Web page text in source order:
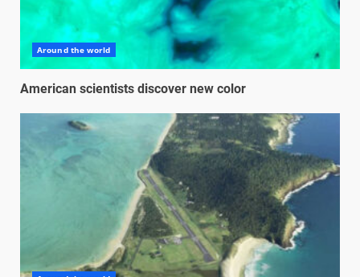
Around the world
American scientists discover new color